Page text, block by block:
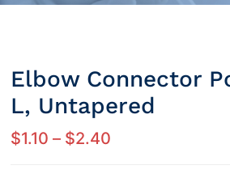
Elbow Connector
L, Untapered
$1.10 – $2.40